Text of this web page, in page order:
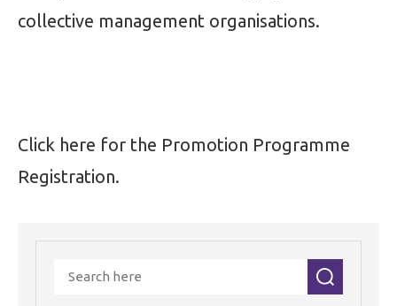
collective management organisations.
Click here for the Promotion Programme
Registration.